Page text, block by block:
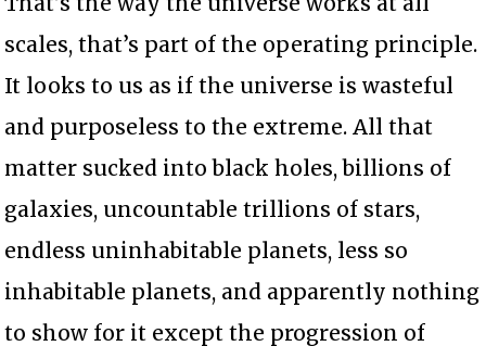
scales, that’s part of the operating principle.
It looks to us as if the universe is wasteful
and purposeless to the extreme. All that
matter sucked into black holes, billions of
galaxies, uncountable trillions of stars,
endless uninhabitable planets, less so
inhabitable planets, and apparently nothing
to show for it except the progression of